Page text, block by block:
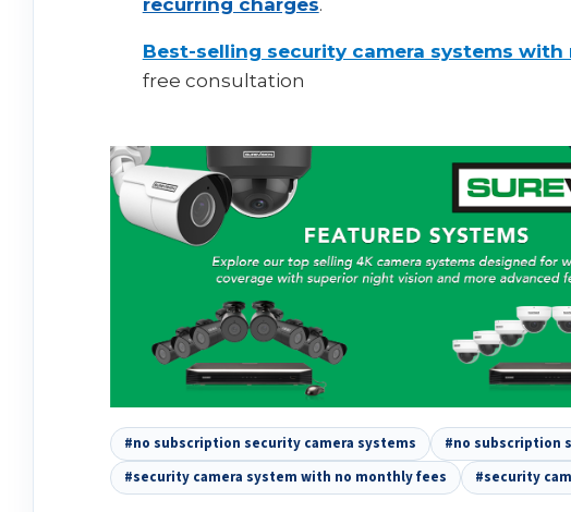
Best-selling security camera systems with
free consultation
#no subscription security camera systems
#no subscription
#security camera system with no monthly fees
#security